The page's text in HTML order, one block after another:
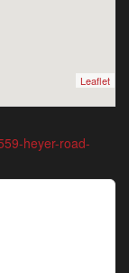
Leaflet
heyer-road-